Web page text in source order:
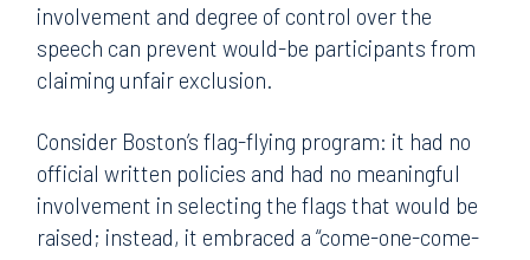
involvement and degree of control over the
speech can prevent would-be participants from
claiming unfair exclusion.
Consider Boston’s flag-flying program: it had no
official written policies and had no meaningful
involvement in selecting the flags that would be
raised; instead, it embraced a “come-one-come-